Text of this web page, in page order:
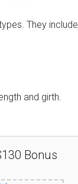
They include
and girth.
Bonus